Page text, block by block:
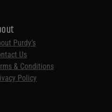
Purdy’s
Us
& Conditions
Policy